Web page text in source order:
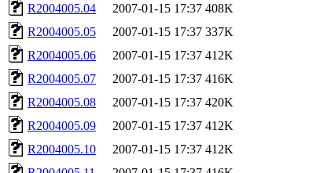
R2004005.04
2007-01-15 17:37 408K
R2004005.05
2007-01-15 17:37 337K
R2004005.06
2007-01-15 17:37 412K
R2004005.07
2007-01-15 17:37 416K
R2004005.08
2007-01-15 17:37 420K
R2004005.09
2007-01-15 17:37 412K
R2004005.10
2007-01-15 17:37 412K